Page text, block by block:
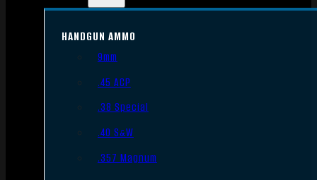
HANDGUN AMMO
9mm
.45 ACP
.38 Special
.40 S&W
.357 Magnum